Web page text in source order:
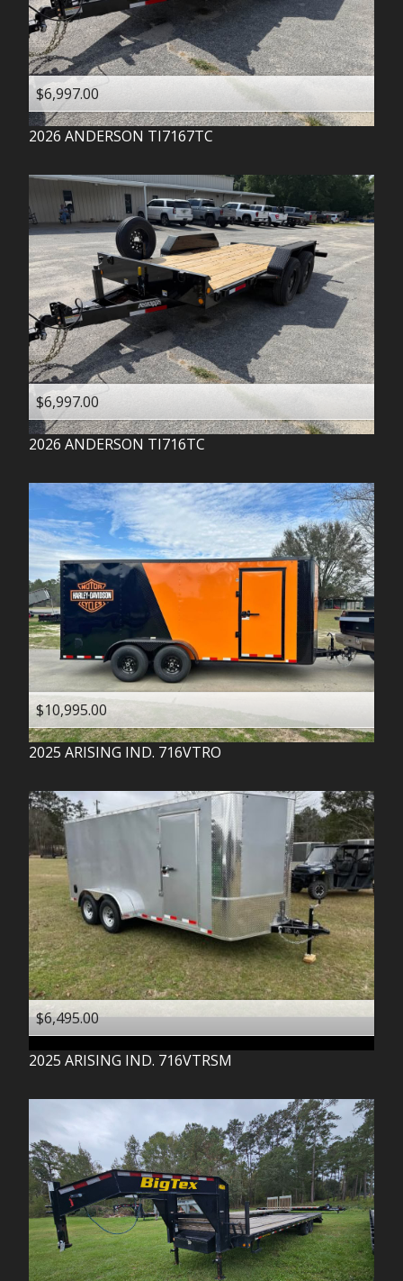
$6,997.00
2026 ANDERSON TI7167TC
$6,997.00
2026 ANDERSON TI716TC
$10,995.00
2025 ARISING IND. 716VTRO
$6,495.00
2025 ARISING IND. 716VTRSM